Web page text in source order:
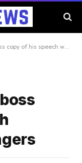
speech warning of AI dangers